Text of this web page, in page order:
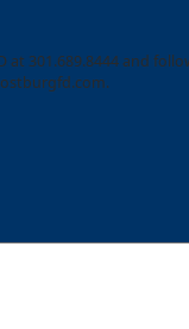
at 301.689.8444 and